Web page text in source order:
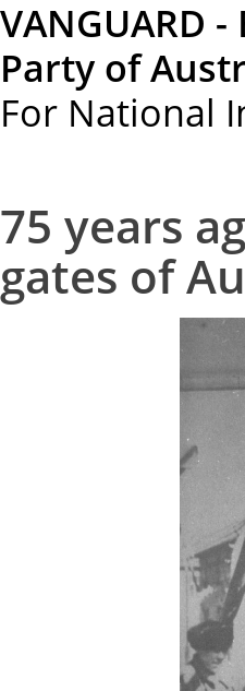
VANGUARD
Party of
For National
75 years
gates of